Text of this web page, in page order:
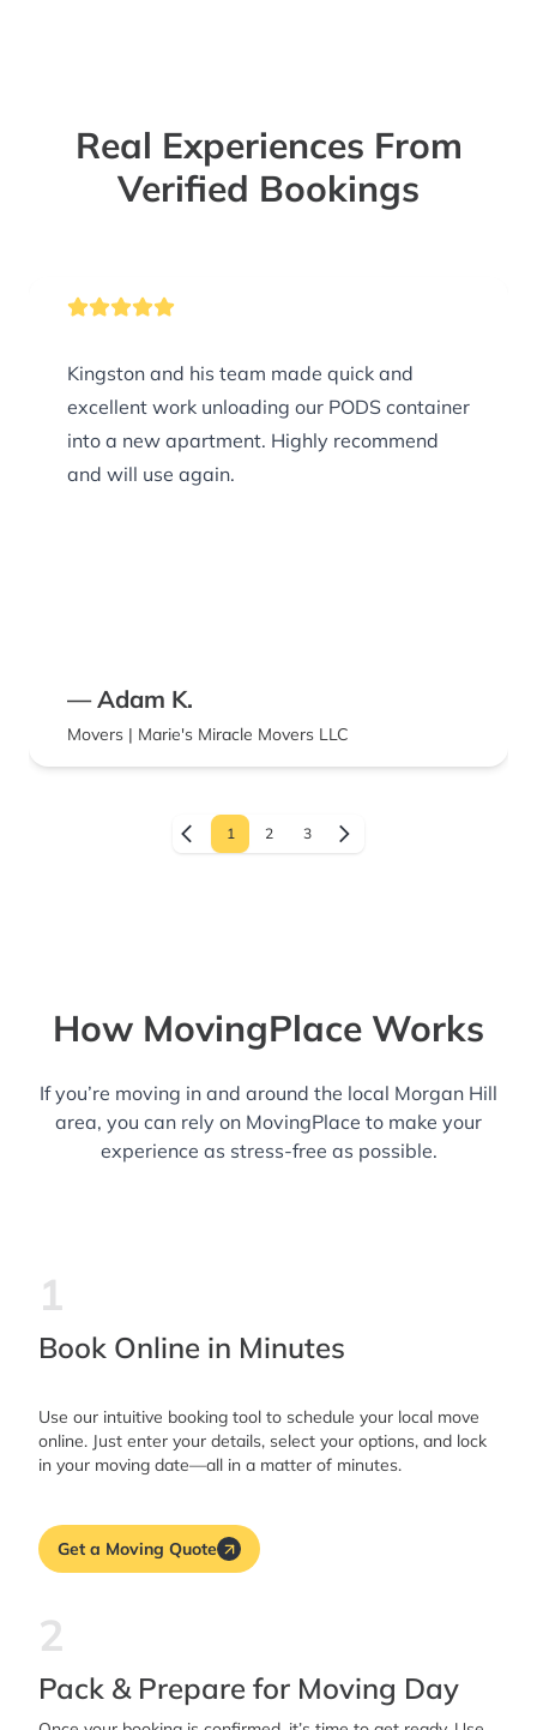
Real Experiences From
Verified Bookings
Kingston and his team made quick and
excellent work unloading our PODS container
into a new apartment. Highly recommend
and will use again.
— Adam K.
Movers | Marie's Miracle Movers LLC
1 2 3
How MovingPlace Works
If you’re moving in and around the local Morgan Hill
area, you can rely on MovingPlace to make your
experience as stress-free as possible.
1
Book Online in Minutes
Use our intuitive booking tool to schedule your local move
online. Just enter your details, select your options, and lock
in your moving date—all in a matter of minutes.
Get a Moving Quote
2
Pack & Prepare for Moving Day